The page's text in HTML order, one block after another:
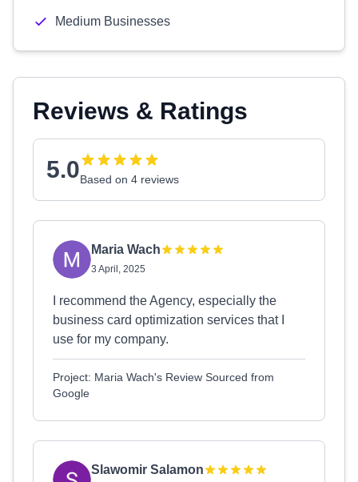
Medium Businesses
Reviews & Ratings
5.0Based on 4 reviews
Maria Wach
3 April, 2025
I recommend the Agency, especially the
business card optimization services that I
use for my company.
Project: Maria Wach's Review Sourced from
Google
Slawomir Salamon